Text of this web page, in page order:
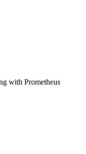
with Prometheus